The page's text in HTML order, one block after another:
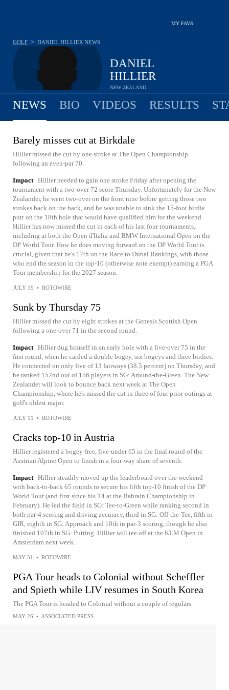
MY FAVS
DANIEL
HILLIER
NEW ZEALAND
GOLF > DANIEL HILLIER NEWS
NEWS BIO VIDEOS RESULTS
Barely misses cut at Birkdale
Hillier missed the cut by one stroke at The Open Championship
following an even-par 70.
Impact Hillier needed to gain one stroke Friday after opening the
tournament with a two-over 72 score Thursday. Unfortunately for the New
Zealander, he went two-over on the front nine before getting those two
strokes back on the back, and he was unable to sink the 15-foot birdie
putt on the 18th hole that would have qualified him for the weekend.
Hillier has now missed the cut in each of his last four tournaments,
including at both the Open d'Italia and BMW International Open on the
DP World Tour. How he does moving forward on the DP World Tour is
crucial, given that he's 17th on the Race to Dubai Rankings, with those
who end the season in the top-10 (otherwise note exempt) earning a PGA
Tour membership for the 2027 season.
JULY 19 • ROTOWIRE
Sunk by Thursday 75
Hillier missed the cut by eight strokes at the Genesis Scottish Open
following a one-over 71 in the second round.
Impact Hillier dug himself in an early hole with a five-over 75 in the
first round, when he carded a double bogey, six bogeys and three birdies.
He connected on only five of 13 fairways (38.5 percent) on Thursday, and
he ranked 152nd out of 156 players in SG: Around-the-Green. The New
Zealander will look to bounce back next week at The Open
Championship, where he's missed the cut in three of four prior outings at
golf's oldest major.
JULY 11 • ROTOWIRE
Cracks top-10 in Austria
Hillier registered a bogey-free, five-under 65 in the final round of the
Austrian Alpine Open to finish in a four-way share of seventh.
Impact Hillier steadily moved up the leaderboard over the weekend
with back-to-back 65 rounds to secure his fifth top-10 finish of the DP
World Tour (and first since his T4 at the Bahrain Championship in
February). He led the field in SG: Tee-to-Green while ranking second in
both par-4 scoring and driving accuracy, third in SG: Off-the-Tee, fifth in
GIR, eighth in SG: Approach and 10th in par-3 scoring, though he also
finished 107th in SG: Putting. Hillier will tee off at the KLM Open in
Amsterdam next week.
MAY 31 • ROTOWIRE
PGA Tour heads to Colonial without Scheffler
and Spieth while LIV resumes in South Korea
The PGA Tour is headed to Colonial without a couple of regulars
MAY 26 • ASSOCIATED PRESS